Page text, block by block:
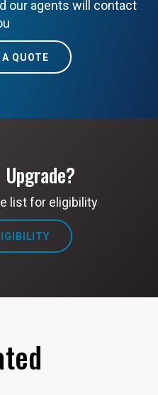
our agents will contact
QUOTE
list for eligibility